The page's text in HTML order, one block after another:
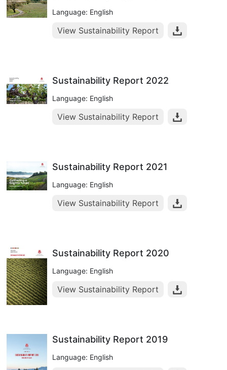
Language: English
View Sustainability Report
Sustainability Report 2022
Language: English
View Sustainability Report
Sustainability Report 2021
Language: English
View Sustainability Report
Sustainability Report 2020
Language: English
View Sustainability Report
Sustainability Report 2019
Language: English